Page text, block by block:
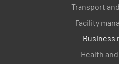
determine. Verify the
the processes.
MEETS REQUIREMENT
NON-CONFORMANCE
Transport
Facility
Business
Health